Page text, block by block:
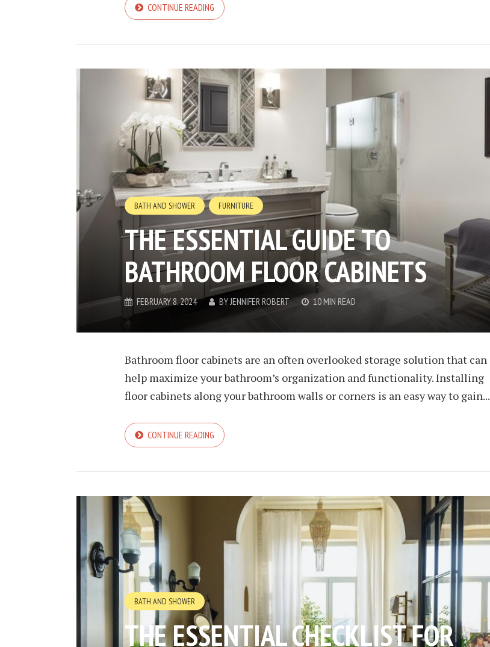
CONTINUE READING
BATH AND SHOWER FURNITURE
THE ESSENTIAL GUIDE TO
BATHROOM FLOOR CABINETS
FEBRUARY 8, 2024 BY JENNIFER ROBERT 10 MIN READ
Bathroom floor cabinets are an often overlooked storage solution that can
help maximize your bathroom’s organization and functionality. Installing
floor cabinets along your bathroom walls or corners is an easy way to gain...
CONTINUE READING
BATH AND SHOWER
THE ESSENTIAL CHECKLIST FOR